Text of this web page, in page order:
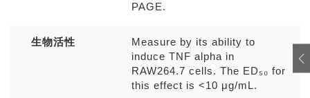
PAGE.
生物活性
Measure by its ability to
induce TNF alpha in
RAW264.7 cells. The ED₅₀ for
this effect is <10 μg/mL.